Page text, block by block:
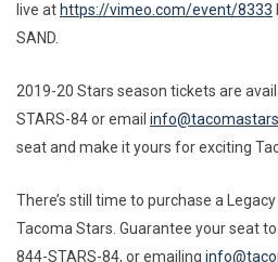
live at https://vimeo.com/event/8333
SAND.
2019-20 Stars season tickets are
STARS-84 or email
seat and make it yours for exciting
There’s still time to purchase a
Tacoma Stars. Guarantee your seat
844-STARS-84, or emailing